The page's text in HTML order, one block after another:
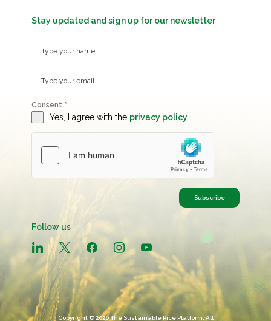
Stay updated and sign up for our newsletter
Consent *
Yes, I agree with the privacy policy
Subscribe
Follow us
linkedin x facebook instagram youtube
Copyright © 2026 The Sustainable Rice Platform, All